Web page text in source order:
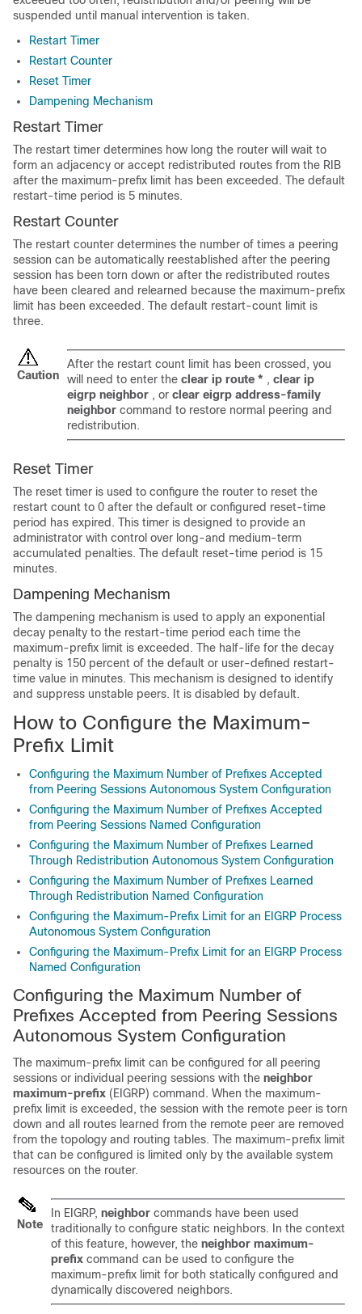
suspended until manual intervention is taken.
Restart Timer
Restart Counter
Reset Timer
Dampening Mechanism
Restart Timer
The restart timer determines how long the router will wait to
form an adjacency or accept redistributed routes from the RIB
after the maximum-prefix limit has been exceeded. The default
restart-time period is 5 minutes.
Restart Counter
The restart counter determines the number of times a peering
session can be automatically reestablished after the peering
session has been torn down or after the redistributed routes
have been cleared and relearned because the maximum-prefix
limit has been exceeded. The default restart-count limit is
three.
Caution
After the restart count limit has been crossed, you
will need to enter the clear ip route * , clear ip
eigrp neighbor , or clear eigrp address-family
neighbor command to restore normal peering and
redistribution.
Reset Timer
The reset timer is used to configure the router to reset the
restart count to 0 after the default or configured reset-time
period has expired. This timer is designed to provide an
administrator with control over long-and medium-term
accumulated penalties. The default reset-time period is 15
minutes.
Dampening Mechanism
The dampening mechanism is used to apply an exponential
decay penalty to the restart-time period each time the
maximum-prefix limit is exceeded. The half-life for the decay
penalty is 150 percent of the default or user-defined restart-
time value in minutes. This mechanism is designed to identify
and suppress unstable peers. It is disabled by default.
How to Configure the Maximum-
Prefix Limit
Configuring the Maximum Number of Prefixes Accepted
from Peering Sessions Autonomous System Configuration
Configuring the Maximum Number of Prefixes Accepted
from Peering Sessions Named Configuration
Configuring the Maximum Number of Prefixes Learned
Through Redistribution Autonomous System Configuration
Configuring the Maximum Number of Prefixes Learned
Through Redistribution Named Configuration
Configuring the Maximum-Prefix Limit for an EIGRP Process
Autonomous System Configuration
Configuring the Maximum-Prefix Limit for an EIGRP Process
Named Configuration
Configuring the Maximum Number of
Prefixes Accepted from Peering Sessions
Autonomous System Configuration
The maximum-prefix limit can be configured for all peering
sessions or individual peering sessions with the neighbor
maximum-prefix (EIGRP) command. When the maximum-
prefix limit is exceeded, the session with the remote peer is torn
down and all routes learned from the remote peer are removed
from the topology and routing tables. The maximum-prefix limit
that can be configured is limited only by the available system
resources on the router.
Note
In EIGRP, neighbor commands have been used
traditionally to configure static neighbors. In the context
of this feature, however, the neighbor maximum-
prefix command can be used to configure the
maximum-prefix limit for both statically configured and
dynamically discovered neighbors.